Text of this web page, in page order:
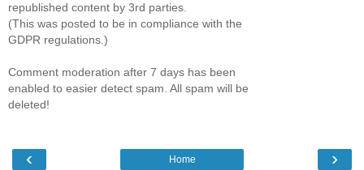
republished content by 3rd parties.
(This was posted to be in compliance with the
GDPR regulations.)
Comment moderation after 7 days has been
enabled to easier detect spam. All spam will be
deleted!
‹ ›
Home